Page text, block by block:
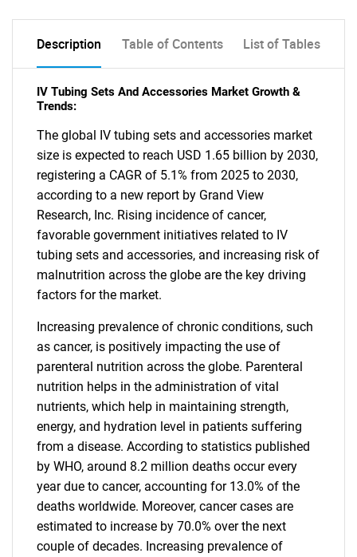
Description Table of Contents List of Tables
IV Tubing Sets And Accessories Market Growth &
Trends:
The global IV tubing sets and accessories market
size is expected to reach USD 1.65 billion by 2030,
registering a CAGR of 5.1% from 2025 to 2030,
according to a new report by Grand View
Research, Inc. Rising incidence of cancer,
favorable government initiatives related to IV
tubing sets and accessories, and increasing risk of
malnutrition across the globe are the key driving
factors for the market.
Increasing prevalence of chronic conditions, such
as cancer, is positively impacting the use of
parenteral nutrition across the globe. Parenteral
nutrition helps in the administration of vital
nutrients, which help in maintaining strength,
energy, and hydration level in patients suffering
from a disease. According to statistics published
by WHO, around 8.2 million deaths occur every
year due to cancer, accounting for 13.0% of the
deaths worldwide. Moreover, cancer cases are
estimated to increase by 70.0% over the next
couple of decades. Increasing prevalence of